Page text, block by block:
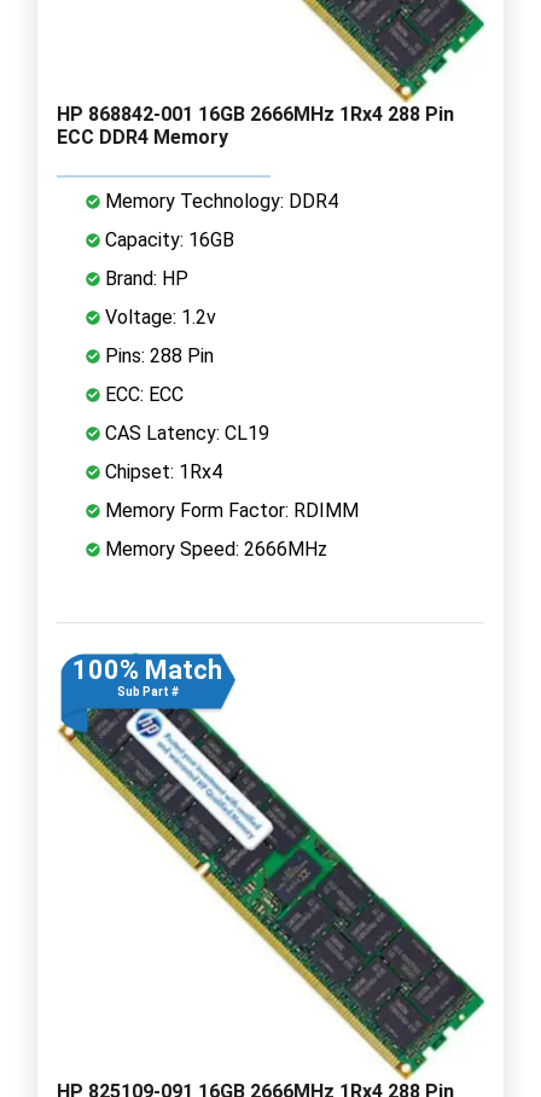
HP 868842-001 16GB 2666MHz 1Rx4 288 Pin
ECC DDR4 Memory
Memory Technology: DDR4
Capacity: 16GB
Brand: HP
Voltage: 1.2v
Pins: 288 Pin
ECC: ECC
CAS Latency: CL19
Chipset: 1Rx4
Memory Form Factor: RDIMM
Memory Speed: 2666MHz
100% Match
Sub Part #
HP 825109-091 16GB 2666MHz 1Rx4 288 Pin